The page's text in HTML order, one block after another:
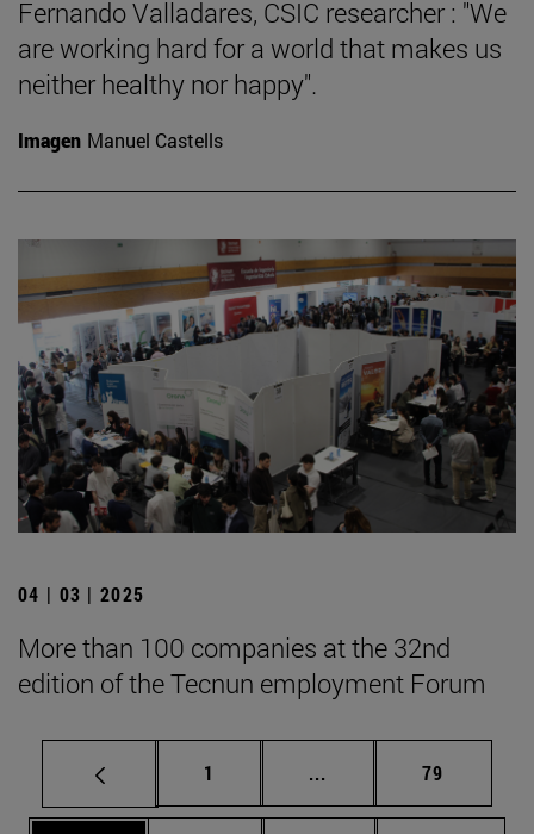
Fernando Valladares, CSIC researcher : "We
are working hard for a world that makes us
neither healthy nor happy".
Imagen Manuel Castells
04 | 03 | 2025
More than 100 companies at the 32nd
edition of the Tecnun employment Forum
Page
1 ... Intermediate pages
Page
79